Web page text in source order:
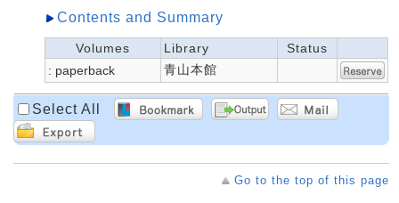
Contents and Summary
Volumes Library
Status
: paperback
青山本館
Select All
Go to the top of this page